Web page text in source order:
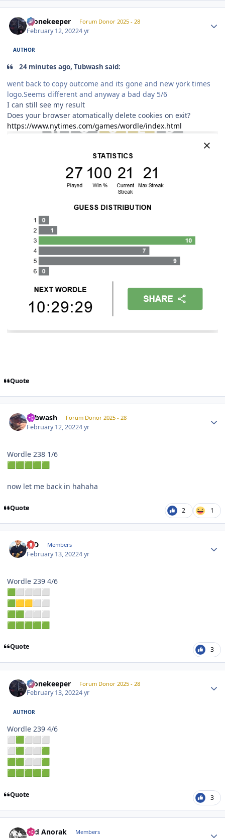
Stonekeeper Forum Donor 2025 - 28
February 12, 20224 yr
AUTHOR
24 minutes ago, Tubwash said:
went back to copy outcome and its gone and new york times
logo.Seems different and anyway a bad day 5/6
I can still see my result
Does your browser atomatically delete cookies on exit?
https://www.nytimes.com/games/wordle/index.html
Quote
Tubwash Forum Donor 2025 - 28
February 12, 20224 yr
Wordle 238 1/6
🟩 🟩 🟩 🟩 🟩
now let me back in hahaha
Quote 2 1
JPD Members
February 13, 20224 yr
Wordle 239 4/6
🟩 ⬜ ⬜ ⬜
⬜
🟩
🟨 🟨 ⬜
⬜
🟩
🟩 ⬜ ⬜
⬜
🟩
🟩 🟩 🟩 🟩
Quote 3
Stonekeeper Forum Donor 2025 - 28
February 13, 20224 yr
AUTHOR
Wordle 239 4/6
⬜ 🟩 ⬜ ⬜
⬜
⬜
🟩 ⬜ ⬜
🟩
🟩
🟩 ⬜ ⬜
🟩
🟩
🟩 🟩 🟩 🟩
Quote 3
Sad Anorak Members